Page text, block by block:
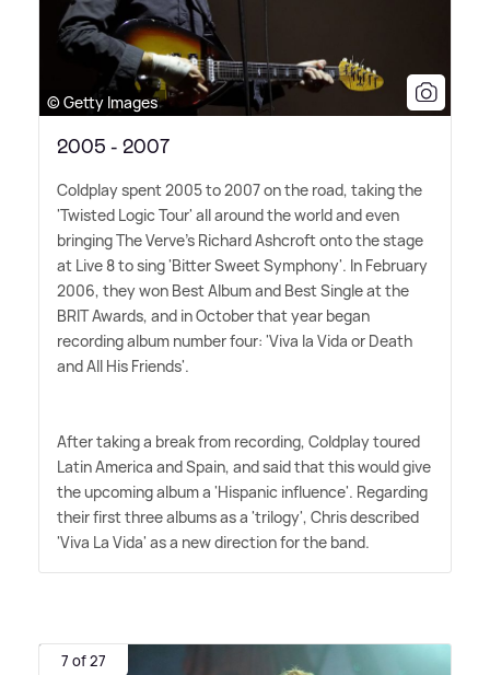
© Getty Images
2005 - 2007
Coldplay spent 2005 to 2007 on the road, taking the
'Twisted Logic Tour' all around the world and even
bringing The Verve's Richard Ashcroft onto the stage
at Live 8 to sing 'Bitter Sweet Symphony'. In February
2006, they won Best Album and Best Single at the
BRIT Awards, and in October that year began
recording album number four: 'Viva la Vida or Death
and All His Friends'.
After taking a break from recording, Coldplay toured
Latin America and Spain, and said that this would give
the upcoming album a 'Hispanic influence'. Regarding
their first three albums as a 'trilogy', Chris described
'Viva La Vida' as a new direction for the band.
7 of 27